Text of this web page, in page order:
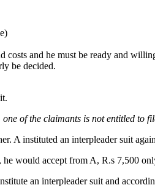
costs and he must be ready and
be decided.
of the claimants is not entitled to
A instituted an interpleader suit
would accept from A, R.s 7,500
an interpleader suit and